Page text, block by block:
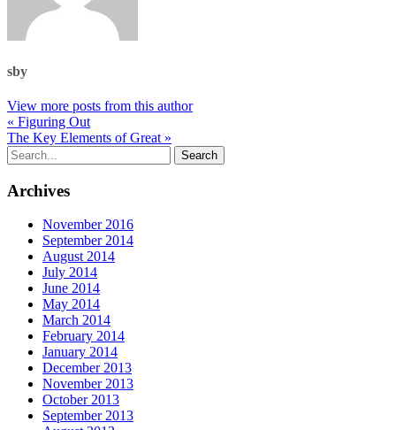
sby
View more posts from this author
« Figuring Out
The Key Elements of Great »
Archives
November 2016
September 2014
August 2014
July 2014
June 2014
May 2014
March 2014
February 2014
January 2014
December 2013
November 2013
October 2013
September 2013